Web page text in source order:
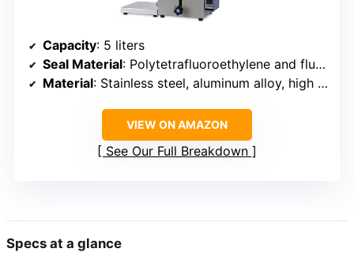
Capacity: 5 liters
Seal Material: Polytetrafluoroethylene and fluorine glue
Material: Stainless steel, aluminum alloy, high boron glass
VIEW ON AMAZON
See Our Full Breakdown
Specs at a glance